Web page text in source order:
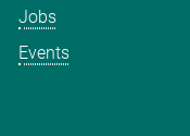
Jobs
Events